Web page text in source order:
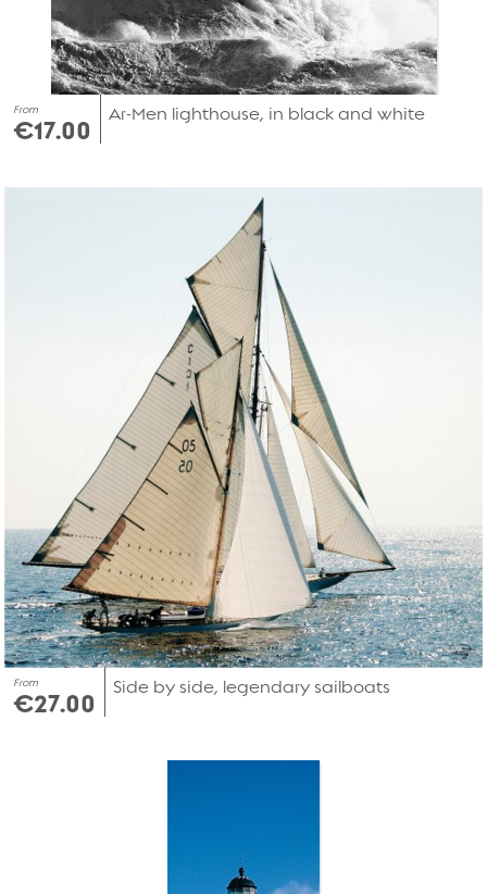
From
€17.00
Ar-Men lighthouse, in black and white
From
€27.00
Side by side, legendary sailboats